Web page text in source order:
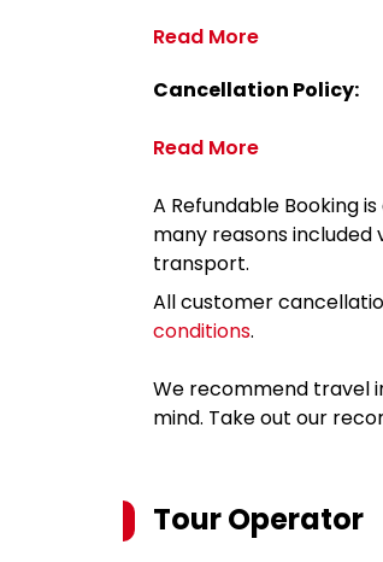
Read More
Cancellation Policy:
Read More
A Refundable Booking
many reasons included
transport.
All customer
conditions.
We recommend travel
mind. Take out our
Tour Operator